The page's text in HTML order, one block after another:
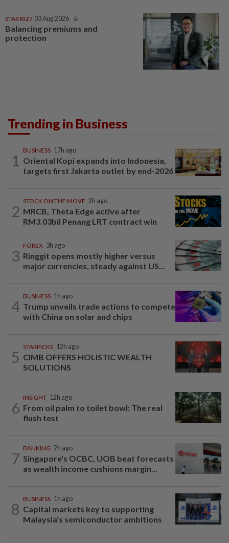
STAR BIZ7 03 Aug 2026
Balancing premiums and
protection
Trending in Business
1
BUSINESS 17h ago
Oriental Kopi expands into Indonesia,
targets first Jakarta outlet by end-2026
2
STOCK ON THE MOVE 2h ago
MRCB, Theta Edge active after
RM3.03bil Penang LRT contract win
3
FOREX 3h ago
Ringgit opens mostly higher versus
major currencies, steady against US...
4
BUSINESS 1h ago
Trump unveils trade actions to compete
with China on solar and chips
5
STARPICKS 12h ago
CIMB OFFERS HOLISTIC WEALTH
SOLUTIONS
6
INSIGHT 12h ago
From oil palm to toilet bowl: The real
flush test
7
BANKING 2h ago
Singapore's OCBC, UOB beat forecasts
as wealth income cushions margin...
8
BUSINESS 1h ago
Capital markets key to supporting
Malaysia's semiconductor ambitions